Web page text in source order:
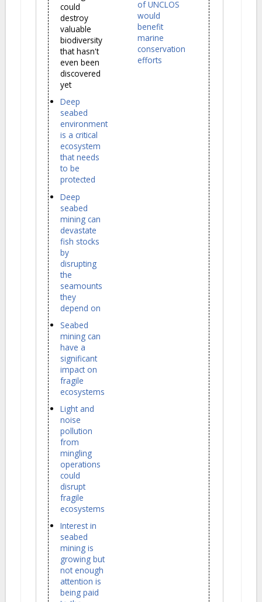
could
destroy
valuable
biodiversity
that hasn't
even been
discovered
yet
Deep
seabed
environment
is a critical
ecosystem
that needs
to be
protected
Deep
seabed
mining can
devastate
fish stocks
by
disrupting
the
seamounts
they
depend on
Seabed
mining can
have a
significant
impact on
fragile
ecosystems
Light and
noise
pollution
from
mingling
operations
could
disrupt
fragile
ecosystems
Interest in
seabed
mining is
growing but
not enough
attention is
being paid
of UNCLOS
would
benefit
marine
conservation
efforts